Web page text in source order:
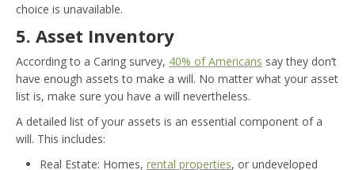
choice is unavailable.
5. Asset Inventory
According to a Caring survey, 40% of Americans say they don’t
have enough assets to make a will. No matter what your asset
list is, make sure you have a will nevertheless.
A detailed list of your assets is an essential component of a
will. This includes:
Real Estate: Homes, rental properties, or undeveloped